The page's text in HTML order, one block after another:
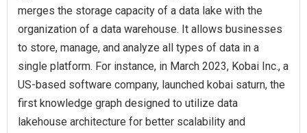
merges the storage capacity of a data lake with the
organization of a data warehouse. It allows businesses
to store, manage, and analyze all types of data in a
single platform. For instance, in March 2023, Kobai Inc., a
US-based software company, launched kobai saturn, the
first knowledge graph designed to utilize data
lakehouse architecture for better scalability and